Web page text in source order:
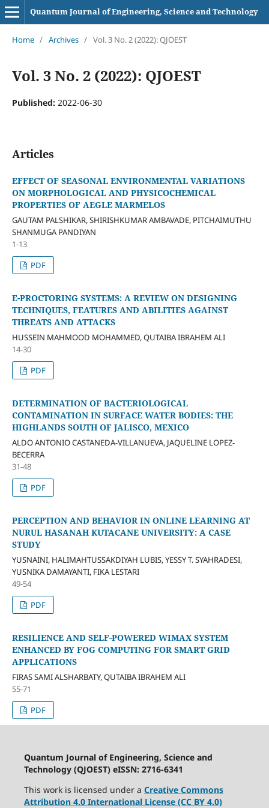
Quantum Journal of Engineering, Science and Technology
Home / Archives / Vol. 3 No. 2 (2022): QJOEST
Vol. 3 No. 2 (2022): QJOEST
Published: 2022-06-30
Articles
EFFECT OF SEASONAL ENVIRONMENTAL VARIATIONS
ON MORPHOLOGICAL AND PHYSICOCHEMICAL
PROPERTIES OF AEGLE MARMELOS
GAUTAM PALSHIKAR, SHIRISHKUMAR AMBAVADE, PITCHAIMUTHU
SHANMUGA PANDIYAN
1-13
PDF
E-PROCTORING SYSTEMS: A REVIEW ON DESIGNING
TECHNIQUES, FEATURES AND ABILITIES AGAINST
THREATS AND ATTACKS
HUSSEIN MAHMOOD MOHAMMED, QUTAIBA IBRAHEM ALI
14-30
PDF
DETERMINATION OF BACTERIOLOGICAL
CONTAMINATION IN SURFACE WATER BODIES: THE
HIGHLANDS SOUTH OF JALISCO, MEXICO
ALDO ANTONIO CASTANEDA-VILLANUEVA, JAQUELINE LOPEZ-
BECERRA
31-48
PDF
PERCEPTION AND BEHAVIOR IN ONLINE LEARNING AT
NURUL HASANAH KUTACANE UNIVERSITY: A CASE
STUDY
YUSNAINI, HALIMAHTUSSAKDIYAH LUBIS, YESSY T. SYAHRADESI,
YUSNIKA DAMAYANTI, FIKA LESTARI
49-54
PDF
RESILIENCE AND SELF-POWERED WIMAX SYSTEM
ENHANCED BY FOG COMPUTING FOR SMART GRID
APPLICATIONS
FIRAS SAMI ALSHARBATY, QUTAIBA IBRAHEM ALI
55-71
PDF
Quantum Journal of Engineering, Science and
Technology (QJOEST) eISSN: 2716-6341
This work is licensed under a Creative Commons
Attribution 4.0 International License (CC BY 4.0)